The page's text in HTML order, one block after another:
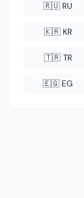
🇷🇺 RU
🇰🇷 KR
🇹🇷 TR
🇪🇬 EG